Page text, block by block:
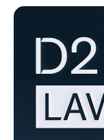
D2P Novosti
O nama
Pro Bono